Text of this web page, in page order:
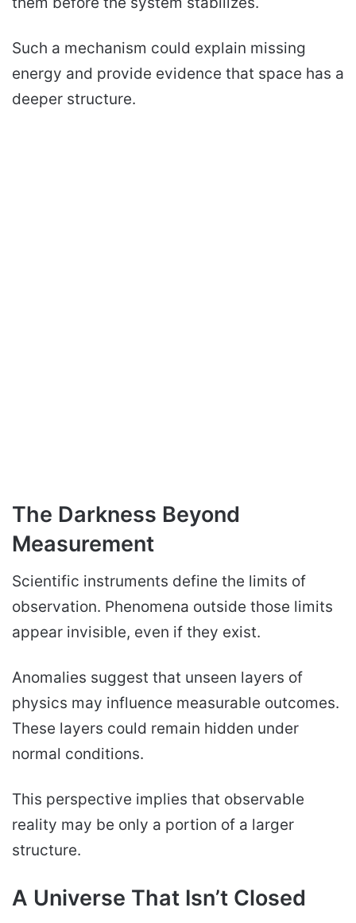
Such a mechanism could explain missing
energy and provide evidence that space has a
deeper structure.
The Darkness Beyond
Measurement
Scientific instruments define the limits of
observation. Phenomena outside those limits
appear invisible, even if they exist.
Anomalies suggest that unseen layers of
physics may influence measurable outcomes.
These layers could remain hidden under
normal conditions.
This perspective implies that observable
reality may be only a portion of a larger
structure.
A Universe That Isn’t Closed